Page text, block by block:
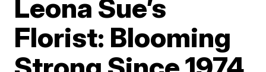
Leona Sue’s
Florist: Blooming